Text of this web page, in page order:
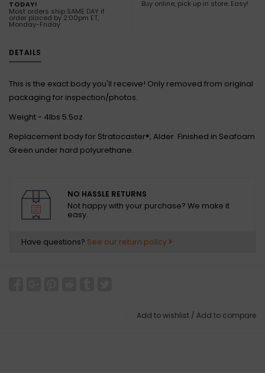
TODAY!
Most orders ship SAME DAY if
order placed by 2:00pm ET,
Monday-Friday
Buy online, pick up in store. Easy!
DETAILS
This is the exact body you'll receive! Only removed from original
packaging for inspection/photos.
Weight - 4lbs 5.5oz
Replacement body for Stratocaster®, Alder. Finished in Seafoam
Green under hard polyurethane.
NO HASSLE RETURNS
Not happy with your purchase? We make it
easy.
Have questions? See our return policy
Add to wishlist / Add to compare